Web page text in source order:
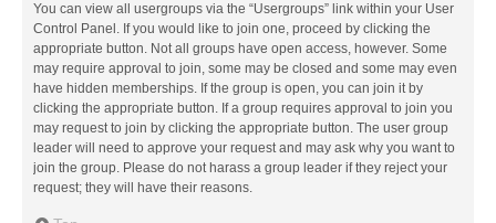
You can view all usergroups via the “Usergroups” link within your User
Control Panel. If you would like to join one, proceed by clicking the
appropriate button. Not all groups have open access, however. Some
may require approval to join, some may be closed and some may even
have hidden memberships. If the group is open, you can join it by
clicking the appropriate button. If a group requires approval to join you
may request to join by clicking the appropriate button. The user group
leader will need to approve your request and may ask why you want to
join the group. Please do not harass a group leader if they reject your
request; they will have their reasons.